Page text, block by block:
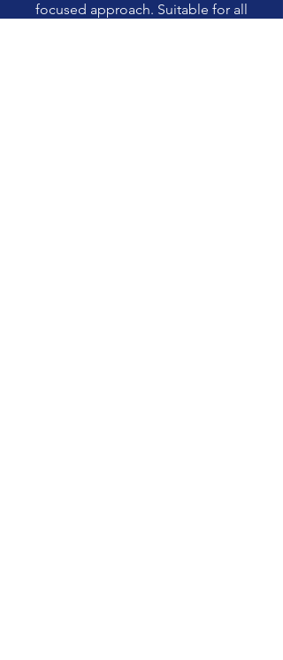
focused approach. Suitable for all